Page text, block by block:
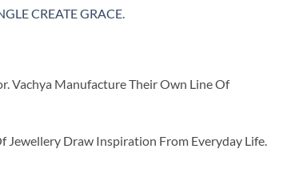
CREATE GRACE.
Vachya Manufacture Their Own Line Of
Jewellery Draw Inspiration From Everyday Life.